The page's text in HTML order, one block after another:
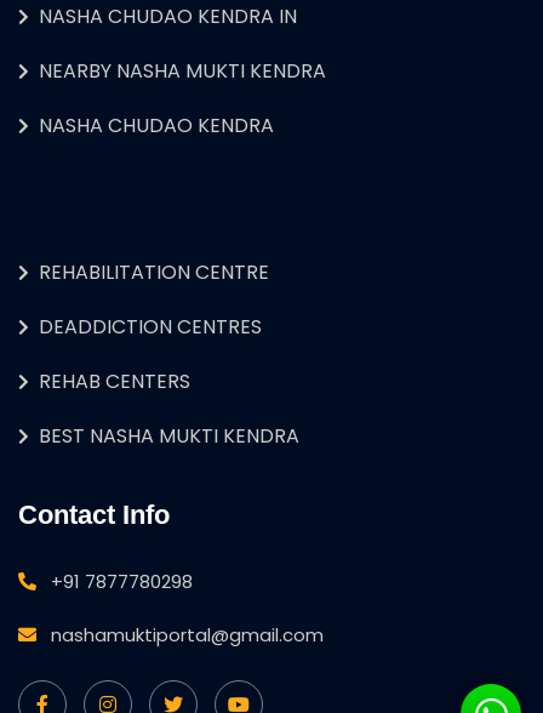
NASHA CHUDAO KENDRA IN
NEARBY NASHA MUKTI KENDRA
NASHA CHUDAO KENDRA
REHABILITATION CENTRE
DEADDICTION CENTRES
REHAB CENTERS
BEST NASHA MUKTI KENDRA
Contact Info
+91 7877780298
nashamuktiportal@gmail.com